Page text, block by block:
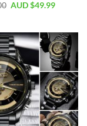
AUD $49.99